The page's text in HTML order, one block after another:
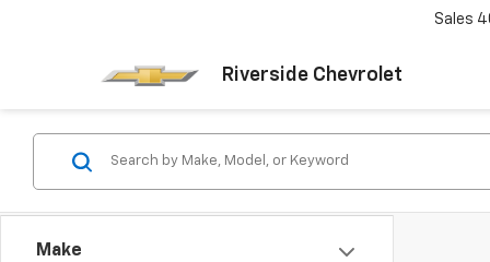
Riverside Chevrolet
Sales
Make